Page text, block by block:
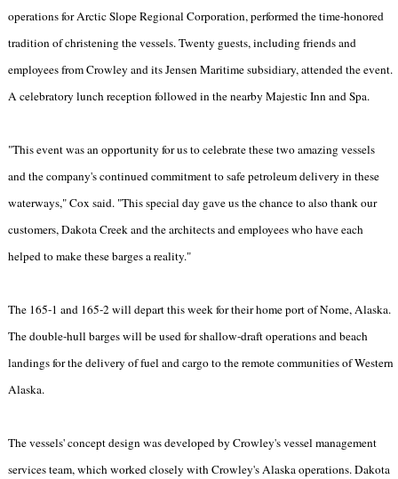
operations for Arctic Slope Regional Corporation, performed the time-honored
tradition of christening the vessels. Twenty guests, including friends and
employees from Crowley and its Jensen Maritime subsidiary, attended the event.
A celebratory lunch reception followed in the nearby Majestic Inn and Spa.
"This event was an opportunity for us to celebrate these two amazing vessels
and the company's continued commitment to safe petroleum delivery in these
waterways," Cox said. "This special day gave us the chance to also thank our
customers, Dakota Creek and the architects and employees who have each
helped to make these barges a reality."
The 165-1 and 165-2 will depart this week for their home port of Nome, Alaska.
The double-hull barges will be used for shallow-draft operations and beach
landings for the delivery of fuel and cargo to the remote communities of Western
Alaska.
The vessels' concept design was developed by Crowley's vessel management
services team, which worked closely with Crowley's Alaska operations. Dakota